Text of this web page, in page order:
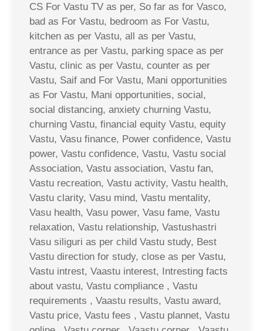
CS For Vastu TV as per, So far as for Vasco,
bad as For Vastu, bedroom as For Vastu,
kitchen as per Vastu, all as per Vastu,
entrance as per Vastu, parking space as per
Vastu, clinic as per Vastu, counter as per
Vastu, Saif and For Vastu, Mani opportunities
as For Vastu, Mani opportunities, social,
social distancing, anxiety churning Vastu,
churning Vastu, financial equity Vastu, equity
Vastu, Vasu finance, Power confidence, Vastu
power, Vastu confidence, Vastu, Vastu social
Association, Vastu association, Vastu fan,
Vastu recreation, Vastu activity, Vastu health,
Vastu clarity, Vasu mind, Vastu mentality,
Vasu health, Vasu power, Vasu fame, Vastu
relaxation, Vastu relationship, Vastushastri
Vasu siliguri as per child Vastu study, Best
Vastu direction for study, close as per Vastu,
Vastu intrest, Vaastu interest, Intresting facts
about vastu, Vastu compliance , Vastu
requirements , Vaastu results, Vastu award,
Vastu price, Vastu fees , Vastu plannet, Vastu